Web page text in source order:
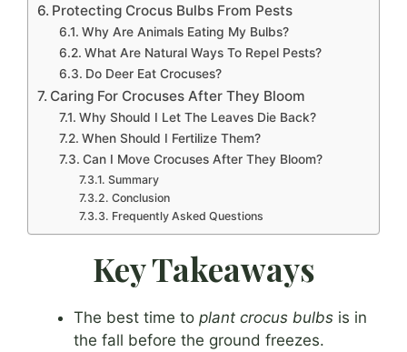
Protecting Crocus Bulbs From Pests
Why Are Animals Eating My Bulbs?
What Are Natural Ways To Repel Pests?
Do Deer Eat Crocuses?
Caring For Crocuses After They Bloom
Why Should I Let The Leaves Die Back?
When Should I Fertilize Them?
Can I Move Crocuses After They Bloom?
Summary
Conclusion
Frequently Asked Questions
Key Takeaways
The best time to plant crocus bulbs is in
the fall before the ground freezes.